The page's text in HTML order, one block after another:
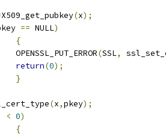
X509_get_pubkey(x);
== NULL)
{
		OPENSSL_PUT_ERROR
(SSL,
return(0);
}
(x,pkey);
< 0)
{